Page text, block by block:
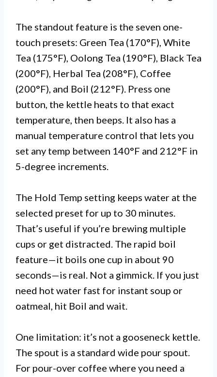
The standout feature is the seven one-
touch presets: Green Tea (170°F), White
Tea (175°F), Oolong Tea (190°F), Black Tea
(200°F), Herbal Tea (208°F), Coffee
(200°F), and Boil (212°F). Press one
button, the kettle heats to that exact
temperature, then beeps. It also has a
manual temperature control that lets you
set any temp between 140°F and 212°F in
5-degree increments.
The Hold Temp setting keeps water at the
selected preset for up to 30 minutes.
That’s useful if you’re brewing multiple
cups or get distracted. The rapid boil
feature—it boils one cup in about 90
seconds—is real. Not a gimmick. If you just
need hot water fast for instant soup or
oatmeal, hit Boil and wait.
One limitation: it’s not a gooseneck kettle.
The spout is a standard wide pour spout.
For pour-over coffee where you need a